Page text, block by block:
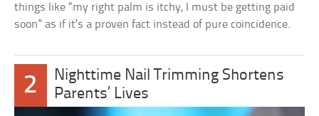
things like “my right palm is itchy, I must be getting paid
soon” as if it’s a proven fact instead of pure coincidence.
2
Nighttime Nail Trimming Shortens
Parents’ Lives